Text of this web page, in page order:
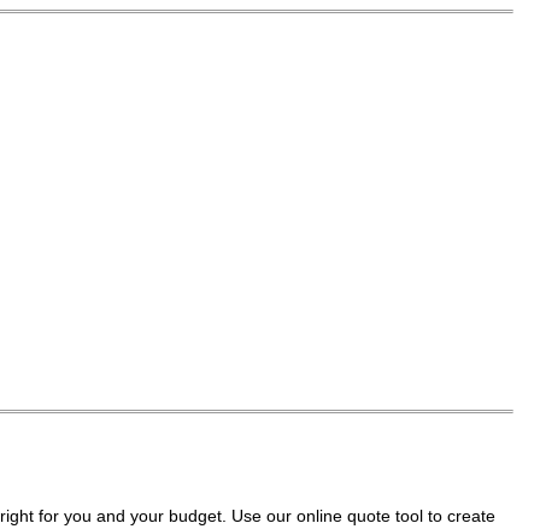
for you and your budget. Use our online quote tool to create